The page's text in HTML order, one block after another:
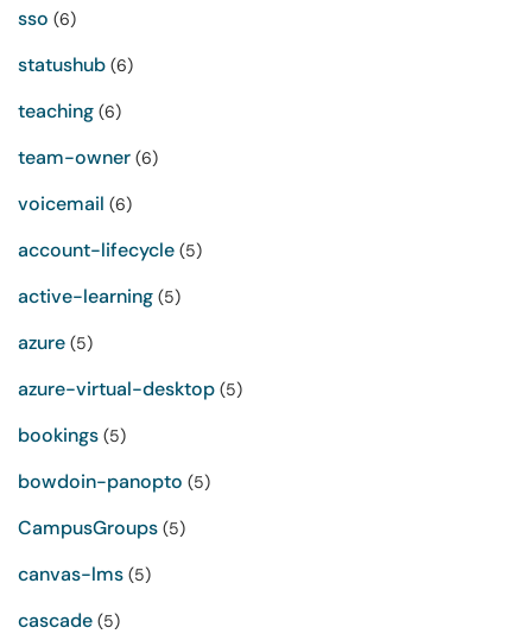
sso (6)
statushub (6)
teaching (6)
team-owner (6)
voicemail (6)
account-lifecycle (5)
active-learning (5)
azure (5)
azure-virtual-desktop (5)
bookings (5)
bowdoin-panopto (5)
CampusGroups (5)
canvas-lms (5)
cascade (5)